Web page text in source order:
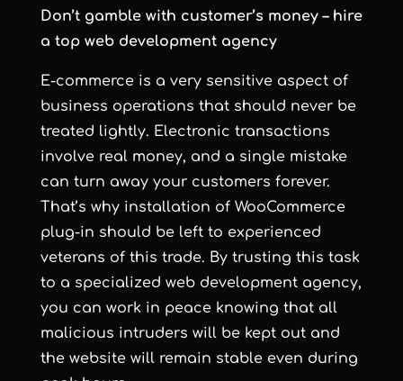
Don’t gamble with customer’s money – hire
a top web development agency
E-commerce is a very sensitive aspect of
business operations that should never be
treated lightly. Electronic transactions
involve real money, and a single mistake
can turn away your customers forever.
That’s why installation of WooCommerce
plug-in should be left to experienced
veterans of this trade. By trusting this task
to a specialized web development agency,
you can work in peace knowing that all
malicious intruders will be kept out and
the website will remain stable even during